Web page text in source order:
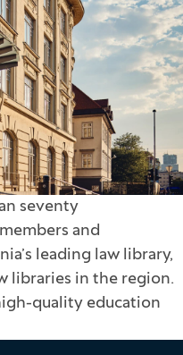
seventy
and
leading law library,
libraries in the region.
quality education